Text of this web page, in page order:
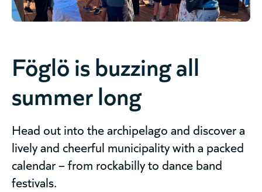
Föglö is buzzing all
summer long
Head out into the archipelago and discover a
lively and cheerful municipality with a packed
calendar – from rockabilly to dance band
festivals.